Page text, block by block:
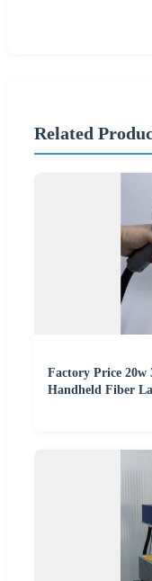
Related
Factory Price
Handheld Fiber